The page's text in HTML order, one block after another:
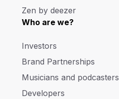
Zen by deezer
Who are we?
Investors
Brand Partnerships
Musicians and podcasters
Developers